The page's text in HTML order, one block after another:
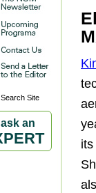
Search Site
ask an